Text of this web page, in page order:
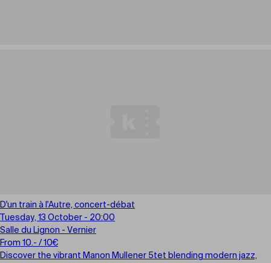
D'un train à l'Autre, concert-débat
Tuesday, 13 October - 20:00
Salle du Lignon - Vernier
From 10.- / 10€
Discover the vibrant Manon Mullener 5tet blending modern jazz,